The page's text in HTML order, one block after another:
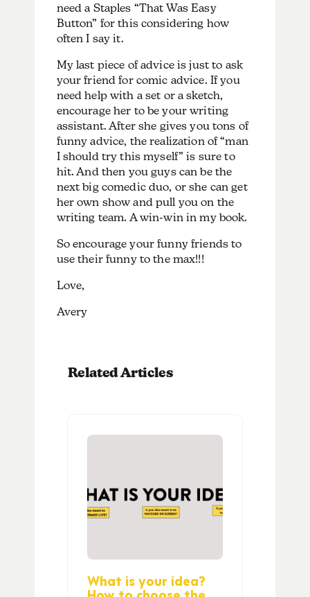
need a Staples “That Was Easy
Button” for this considering how
often I say it.
My last piece of advice is just to ask
your friend for comic advice. If you
need help with a set or a sketch,
encourage her to be your writing
assistant. After she gives you tons of
funny advice, the realization of “man
I should try this myself” is sure to
hit. And then you guys can be the
next big comedic duo, or she can get
her own show and pull you on the
writing team. A win-win in my book.
So encourage your funny friends to
use their funny to the max!!!
Love,
Avery
Related Articles
What is your idea?